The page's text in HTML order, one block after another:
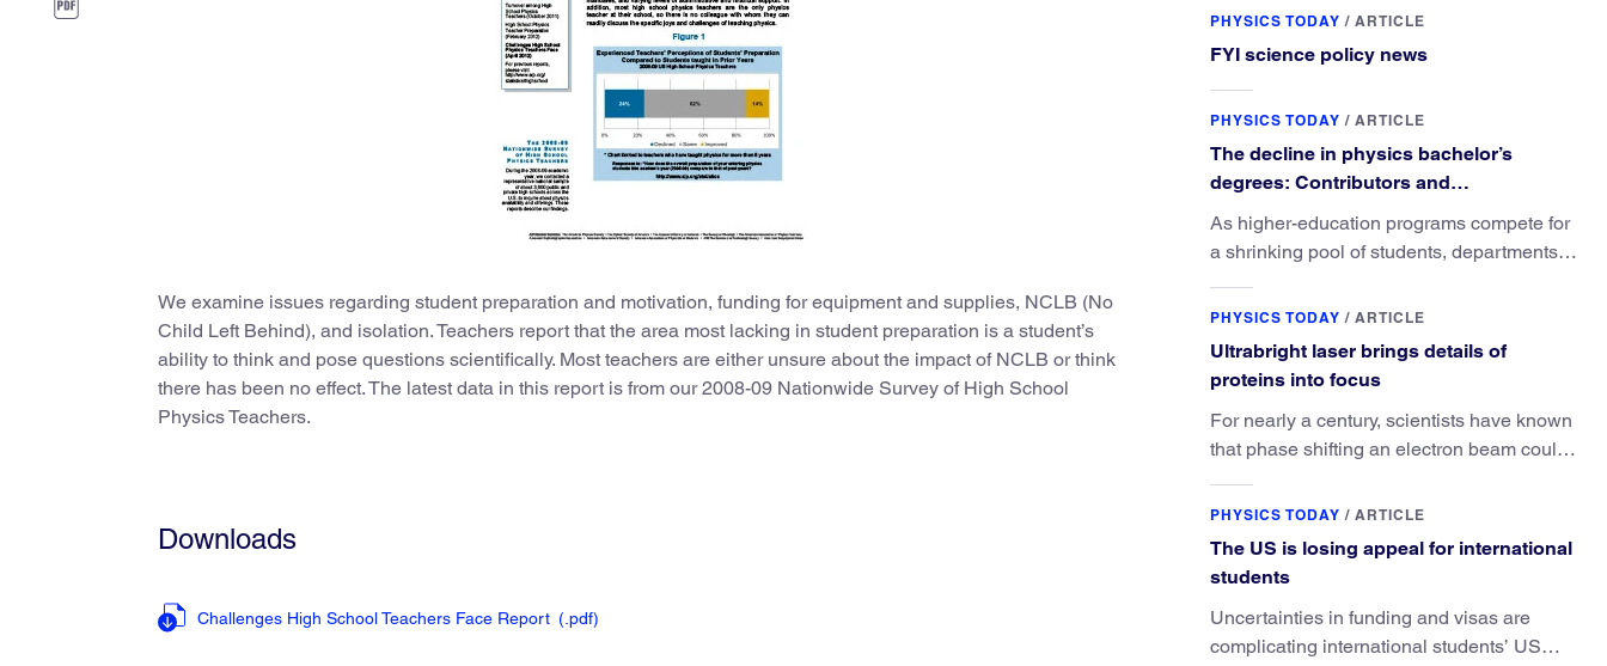
We examine issues regarding student preparation and motivation, funding for equipment and supplies, NCLB (No
Child Left Behind), and isolation. Teachers report that the area most lacking in student preparation is a student’s
ability to think and pose questions scientifically. Most teachers are either unsure about the impact of NCLB or think
there has been no effect. The latest data in this report is from our 2008-09 Nationwide Survey of High School
Physics Teachers.
Downloads
Challenges High School Teachers Face Report (.pdf)
PHYSICS TODAY / ARTICLE
FYI science policy news
PHYSICS TODAY / ARTICLE
The decline in physics bachelor’s
degrees: Contributors and
consequences
As higher-education programs compete for
a shrinking pool of students, departments
physics major brings.
PHYSICS TODAY / ARTICLE
Ultrabright laser brings details of
proteins into focus
For nearly a century, scientists have known
that phase shifting an electron beam could
They’ve finally found a reliable way to do it.
PHYSICS TODAY / ARTICLE
The US is losing appeal for international
students
Uncertainties in funding and visas are
complicating international students’ US